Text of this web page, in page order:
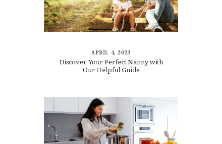
APRIL 4, 2023
Discover Your Perfect Nanny with
Our Helpful Guide